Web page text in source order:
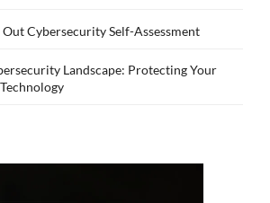
Out Cybersecurity Self-Assessment
Landscape: Protecting Your